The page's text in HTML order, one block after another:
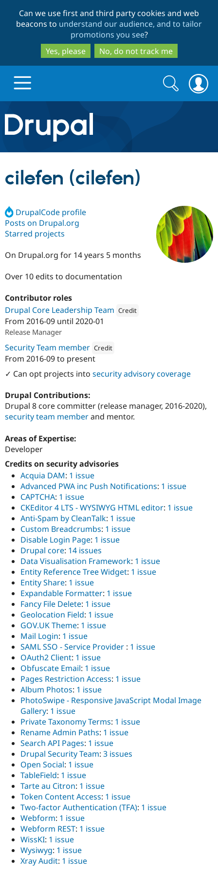
to
main
content
to
search
Can we use first and third party cookies and web
beacons to understand our audience, and to tailor
promotions you see?
Yes, please
No, do not track me
Drupal.org home
Discover Drupal
Drupal CMS
Drupal AI
Healthcare
Build with Drupal
Download
Modules
Partners & Services
Find a
Certified
Partner
Find
Forum
Slack
Support Drupal
Get Started
Try Hosting
Search
form
Search
cilefen (cilefen)
DrupalCode profile
Posts on Drupal.org
Starred projects
On Drupal.org for 14 years 5 months
Over 10 edits to documentation
Contributor roles
Drupal Core Leadership Team Credit
Attribution:
From 2016-09 until 2020-01
Release Manager
Security Team member Credit
Attribution:
From 2016-09to present
✓ Can opt projects into security advisory coverage
Drupal Contributions:
Drupal 8 core committer (release manager, 2016-2020),
security team memberand mentor.
Areas of Expertise:
Developer
Credits on security advisories
Acquia DAM: 1 issue
Advanced PWA inc Push Notifications: 1 issue
CAPTCHA: 1 issue
CKEditor 4 LTS - WYSIWYG HTML editor: 1 issue
Anti-Spam by CleanTalk: 1 issue
Custom Breadcrumbs: 1 issue
Disable Login Page: 1 issue
Drupal core: 14 issues
Data Visualisation Framework: 1 issue
Entity Reference Tree Widget: 1 issue
Entity Share: 1 issue
Expandable Formatter: 1 issue
Fancy File Delete: 1 issue
Geolocation Field: 1 issue
GOV.UK Theme: 1 issue
Mail Login: 1 issue
SAML SSO - Service Provider : 1 issue
OAuth2 Client: 1 issue
Obfuscate Email: 1 issue
Pages Restriction Access: 1 issue
Album Photos: 1 issue
PhotoSwipe - Responsive JavaScript Modal Image
Gallery: 1 issue
Private Taxonomy Terms: 1 issue
Rename Admin Paths: 1 issue
Search API Pages: 1 issue
Drupal Security Team: 3 issues
Open Social: 1 issue
TableField: 1 issue
Tarte au Citron: 1 issue
Token Content Access: 1 issue
Two-factor Authentication (TFA): 1 issue
Webform: 1 issue
Webform REST: 1 issue
WissKI: 1 issue
Wysiwyg: 1 issue
Xray Audit: 1 issue